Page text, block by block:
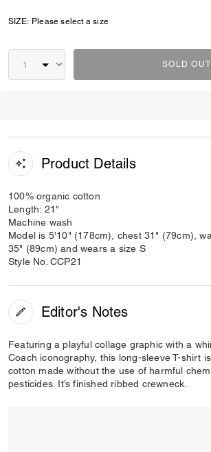
SIZE: Please select a size
SOLD OUT
Product Details
100% organic cotton
Length: 21"
Machine wash
Model is 5'10" (178cm), chest 31" (79cm),
35" (89cm) and wears a size S
Style No. CCP21
Editor's Notes
Featuring a playful collage graphic with a
Coach iconography, this long-sleeve T-shirt
cotton made without the use of harmful
pesticides. It’s finished ribbed crewneck.